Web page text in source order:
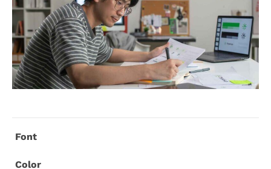
Font
Color